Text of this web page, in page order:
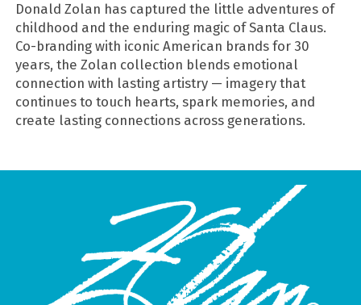
Donald Zolan has captured the little adventures of
childhood and the enduring magic of Santa Claus.
Co-branding with iconic American brands for 30
years, the Zolan collection blends emotional
connection with lasting artistry — imagery that
continues to touch hearts, spark memories, and
create lasting connections across generations.